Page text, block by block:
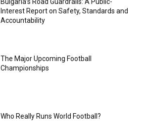
Interest Report on Safety, Standards and
Accountability
The Major Upcoming Football
Championships
Who Really Runs World Football?